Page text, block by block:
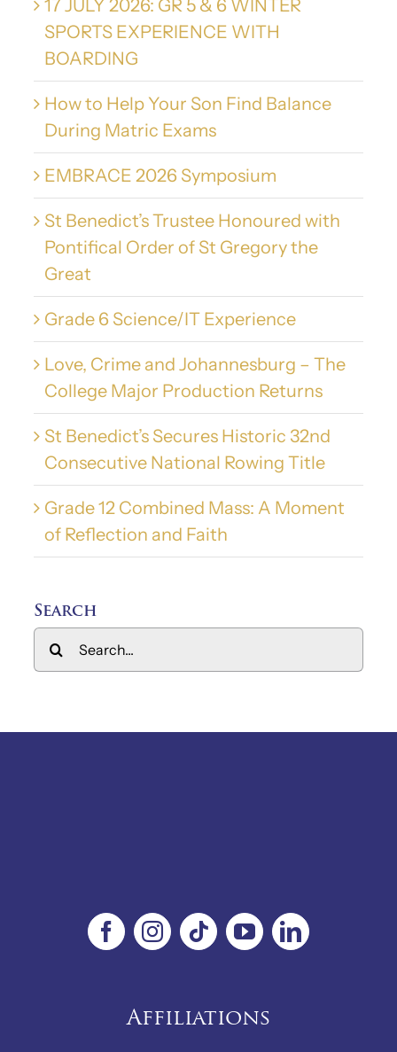
17 JULY 2026: GR 5 & 6 WINTER
SPORTS EXPERIENCE WITH
BOARDING
How to Help Your Son Find Balance
During Matric Exams
EMBRACE 2026 Symposium
St Benedict’s Trustee Honoured with
Pontifical Order of St Gregory the
Great
Grade 6 Science/IT Experience
Love, Crime and Johannesburg – The
College Major Production Returns
St Benedict’s Secures Historic 32nd
Consecutive National Rowing Title
Grade 12 Combined Mass: A Moment
of Reflection and Faith
Search
Search
for:
Affiliations